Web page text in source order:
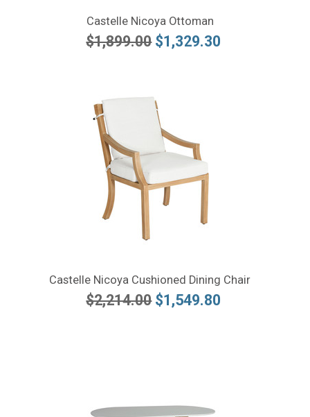
Castelle Nicoya Ottoman
$1,899.00 $1,329.30
Castelle Nicoya Cushioned Dining Chair
$2,214.00 $1,549.80